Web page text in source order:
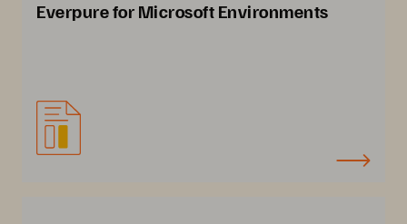
Everpure for Microsoft Environments